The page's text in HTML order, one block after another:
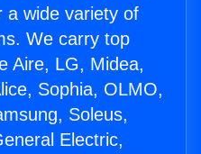
a wide variety of
We carry top
Aire, LG, Midea,
Sophia, OLMO,
Soleus,
Electric,